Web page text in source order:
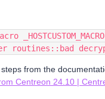
routines::bad
from the
Centreon 24.10 |